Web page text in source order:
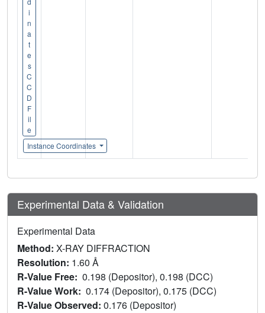
i
n
a
t
e
s
C
C
D
F
il
e
Instance Coordinates
Experimental Data & Validation
Experimental Data
Method: X-RAY DIFFRACTION
Resolution: 1.60 Å
R-Value Free: 0.198 (Depositor), 0.198 (DCC)
R-Value Work: 0.174 (Depositor), 0.175 (DCC)
R-Value Observed: 0.176 (Depositor)